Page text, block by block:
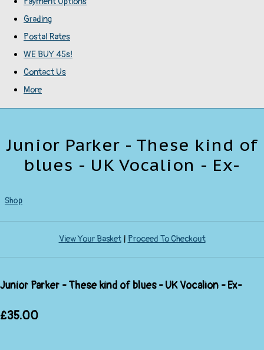
Grading
Postal Rates
WE BUY 45s!
Contact Us
More
Junior Parker - These kind of
blues - UK Vocalion - Ex-
Shop
View Your Basket| Proceed To Checkout
Junior Parker - These kind of blues - UK Vocalion - Ex-
£35.00